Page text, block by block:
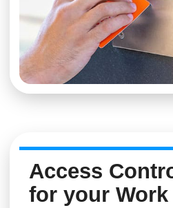
Access
for your Work